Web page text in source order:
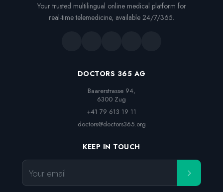
Your trusted multilingual online medical platform for
real-time telemedicine, available 24/7/365.
DOCTORS 365 AG
Baarerstrasse 94,
6300 Zug
+41 79 613 19 11
doctors@doctors365.org
KEEP IN TOUCH
Your email